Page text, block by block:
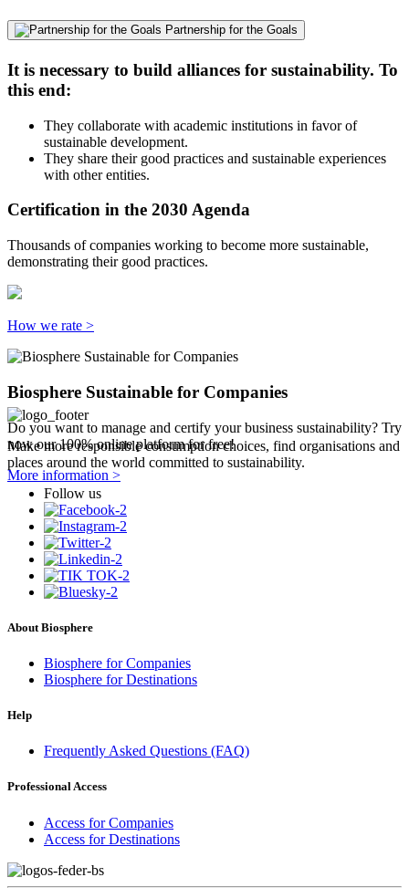
Partnership for the Goals
It is necessary to build alliances for sustainability. To
this end:
They collaborate with academic institutions in favor of
sustainable development.
They share their good practices and sustainable experiences
with other entities.
Certification in the 2030 Agenda
Thousands of companies working to become more sustainable,
demonstrating their good practices.
How we rate >
Biosphere Sustainable for Companies
Do you want to manage and certify your business sustainability? Try
now our 100% online platform for free!
More information >
Make more responsible consumption choices, find organisations and
places around the world committed to sustainability.
Follow us
About Biosphere
Biosphere for Companies
Biosphere for Destinations
Help
Frequently Asked Questions (FAQ)
Professional Access
Access for Companies
Access for Destinations